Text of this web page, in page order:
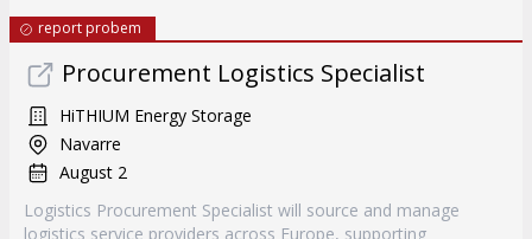
report probem
Procurement Logistics Specialist
HiTHIUM Energy Storage
Navarre
August 2
Logistics Procurement Specialist will source and manage
logistics service providers across Europe, supporting